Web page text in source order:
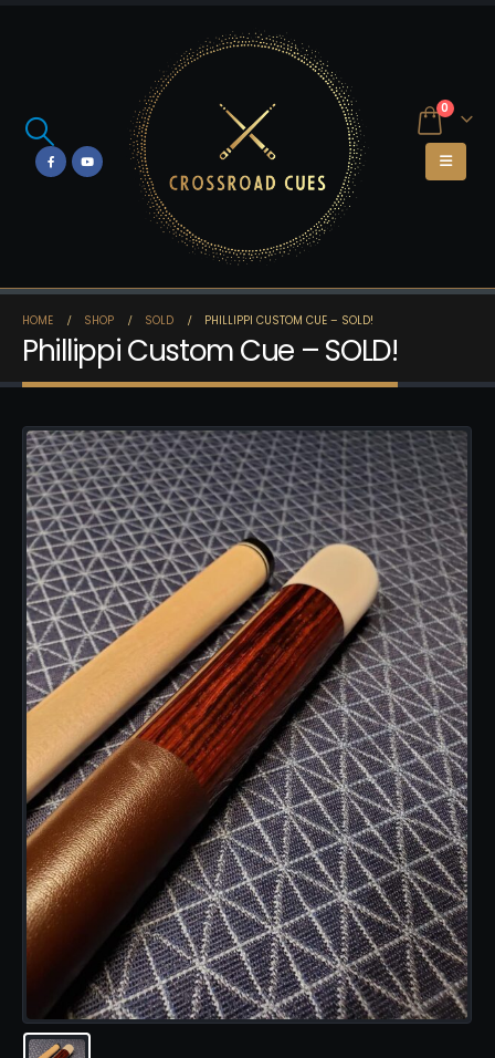
0
HOME SHOP SOLD PHILLIPPI CUSTOM CUE – SOLD!
Phillippi Custom Cue – SOLD!